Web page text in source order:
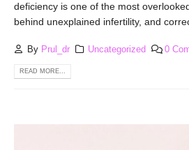
deficiency is one of the most
behind unexplained infertility, and
By Prul_dr Uncategorized 0
READ MORE...